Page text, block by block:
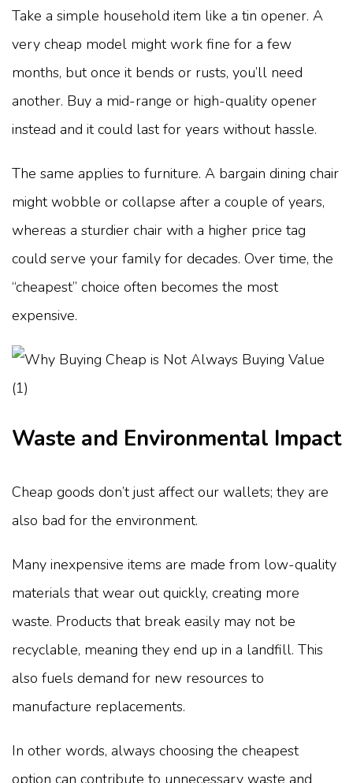
Take a simple household item like a tin opener. A
very cheap model might work fine for a few
months, but once it bends or rusts, you’ll need
another. Buy a mid-range or high-quality opener
instead and it could last for years without hassle.
The same applies to furniture. A bargain dining chair
might wobble or collapse after a couple of years,
whereas a sturdier chair with a higher price tag
could serve your family for decades. Over time, the
“cheapest” choice often becomes the most
expensive.
Waste and Environmental Impact
Cheap goods don’t just affect our wallets; they are
also bad for the environment.
Many inexpensive items are made from low-quality
materials that wear out quickly, creating more
waste. Products that break easily may not be
recyclable, meaning they end up in a landfill. This
also fuels demand for new resources to
manufacture replacements.
In other words, always choosing the cheapest
option can contribute to unnecessary waste and